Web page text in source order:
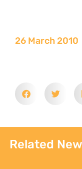
26 March 2010
Related